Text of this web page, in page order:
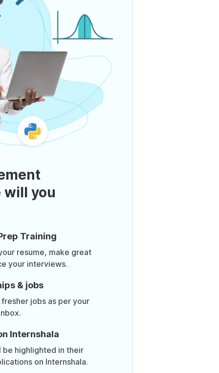
will you
Training
resume, make great
your interviews.
& jobs
jobs as per your
Internshala
highlighted in their
on Internshala.